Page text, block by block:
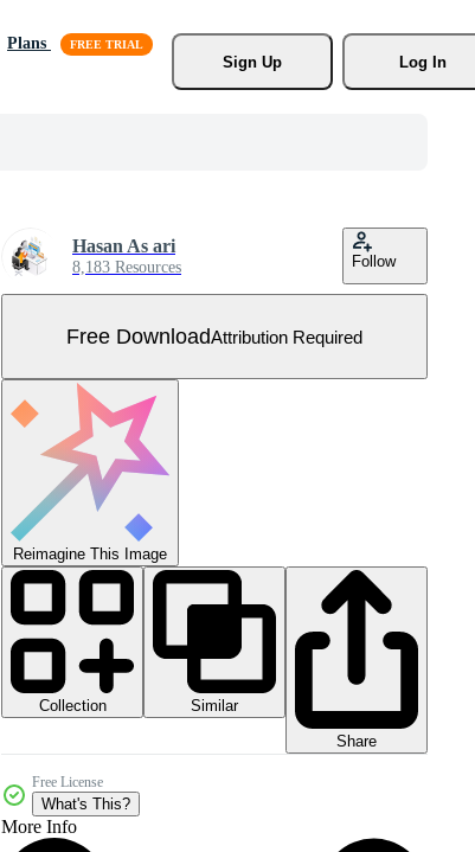
Plans
Sign Up
Log In
Hasan As ari
8,183 Resources Follow
Free DownloadAttribution Required
Reimagine This Image
Collection
Similar
Share
Free License
What's This?
More Info